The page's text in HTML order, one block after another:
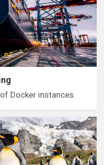
Docker instances.